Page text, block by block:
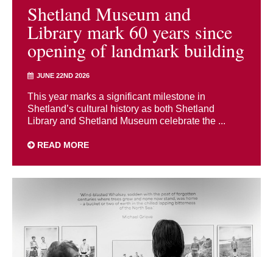
Shetland Museum and
Library mark 60 years since
opening of landmark building
JUNE 22ND 2026
This year marks a significant milestone in
Shetland’s cultural history as both Shetland
Library and Shetland Museum celebrate the ...
READ MORE